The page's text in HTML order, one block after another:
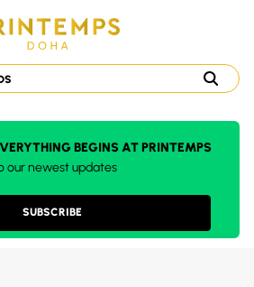
BEGINS AT PRINTEMPS
our newest updates
SUBSCRIBE